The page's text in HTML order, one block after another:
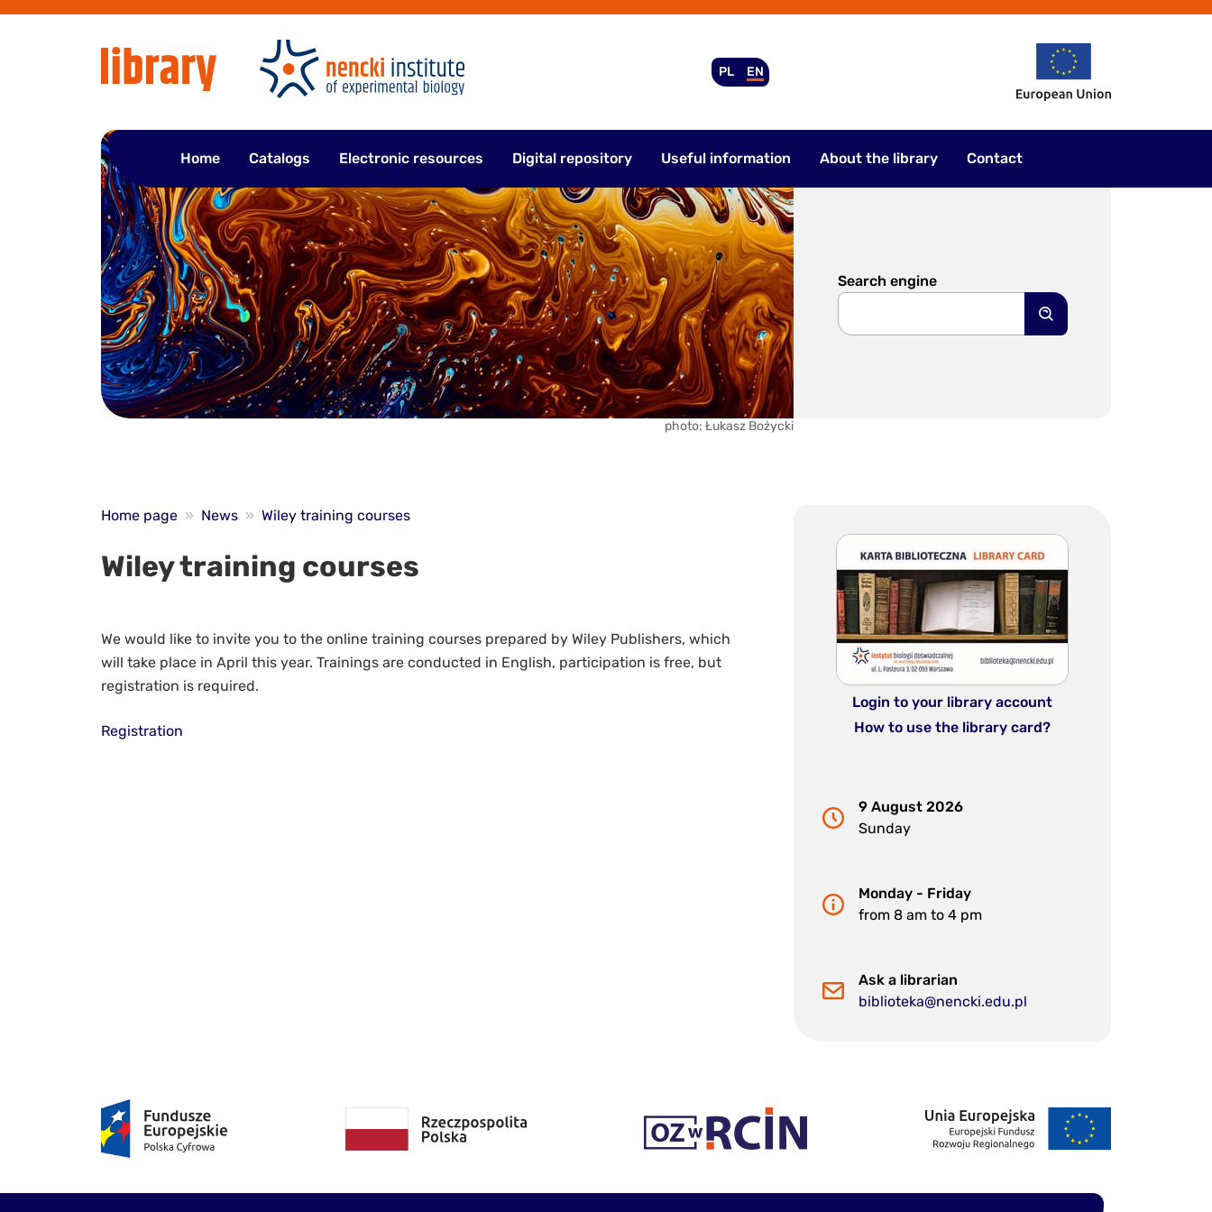
PL EN
Home Catalogs Electronic resources Digital repository Useful information About the library Contact
photo: Łukasz Bożycki
Search engine
Search
Home page » News » Wiley training courses
Wiley training courses
We would like to invite you to the online training courses prepared by Wiley Publishers, which
will take place in April this year. Trainings are conducted in English, participation is free, but
registration is required.
Registration
Login to your library account
How to use the library card?
9 August 2026
Sunday
Monday - Friday
from 8 am to 4 pm
Ask a librarian
biblioteka@nencki.edu.pl